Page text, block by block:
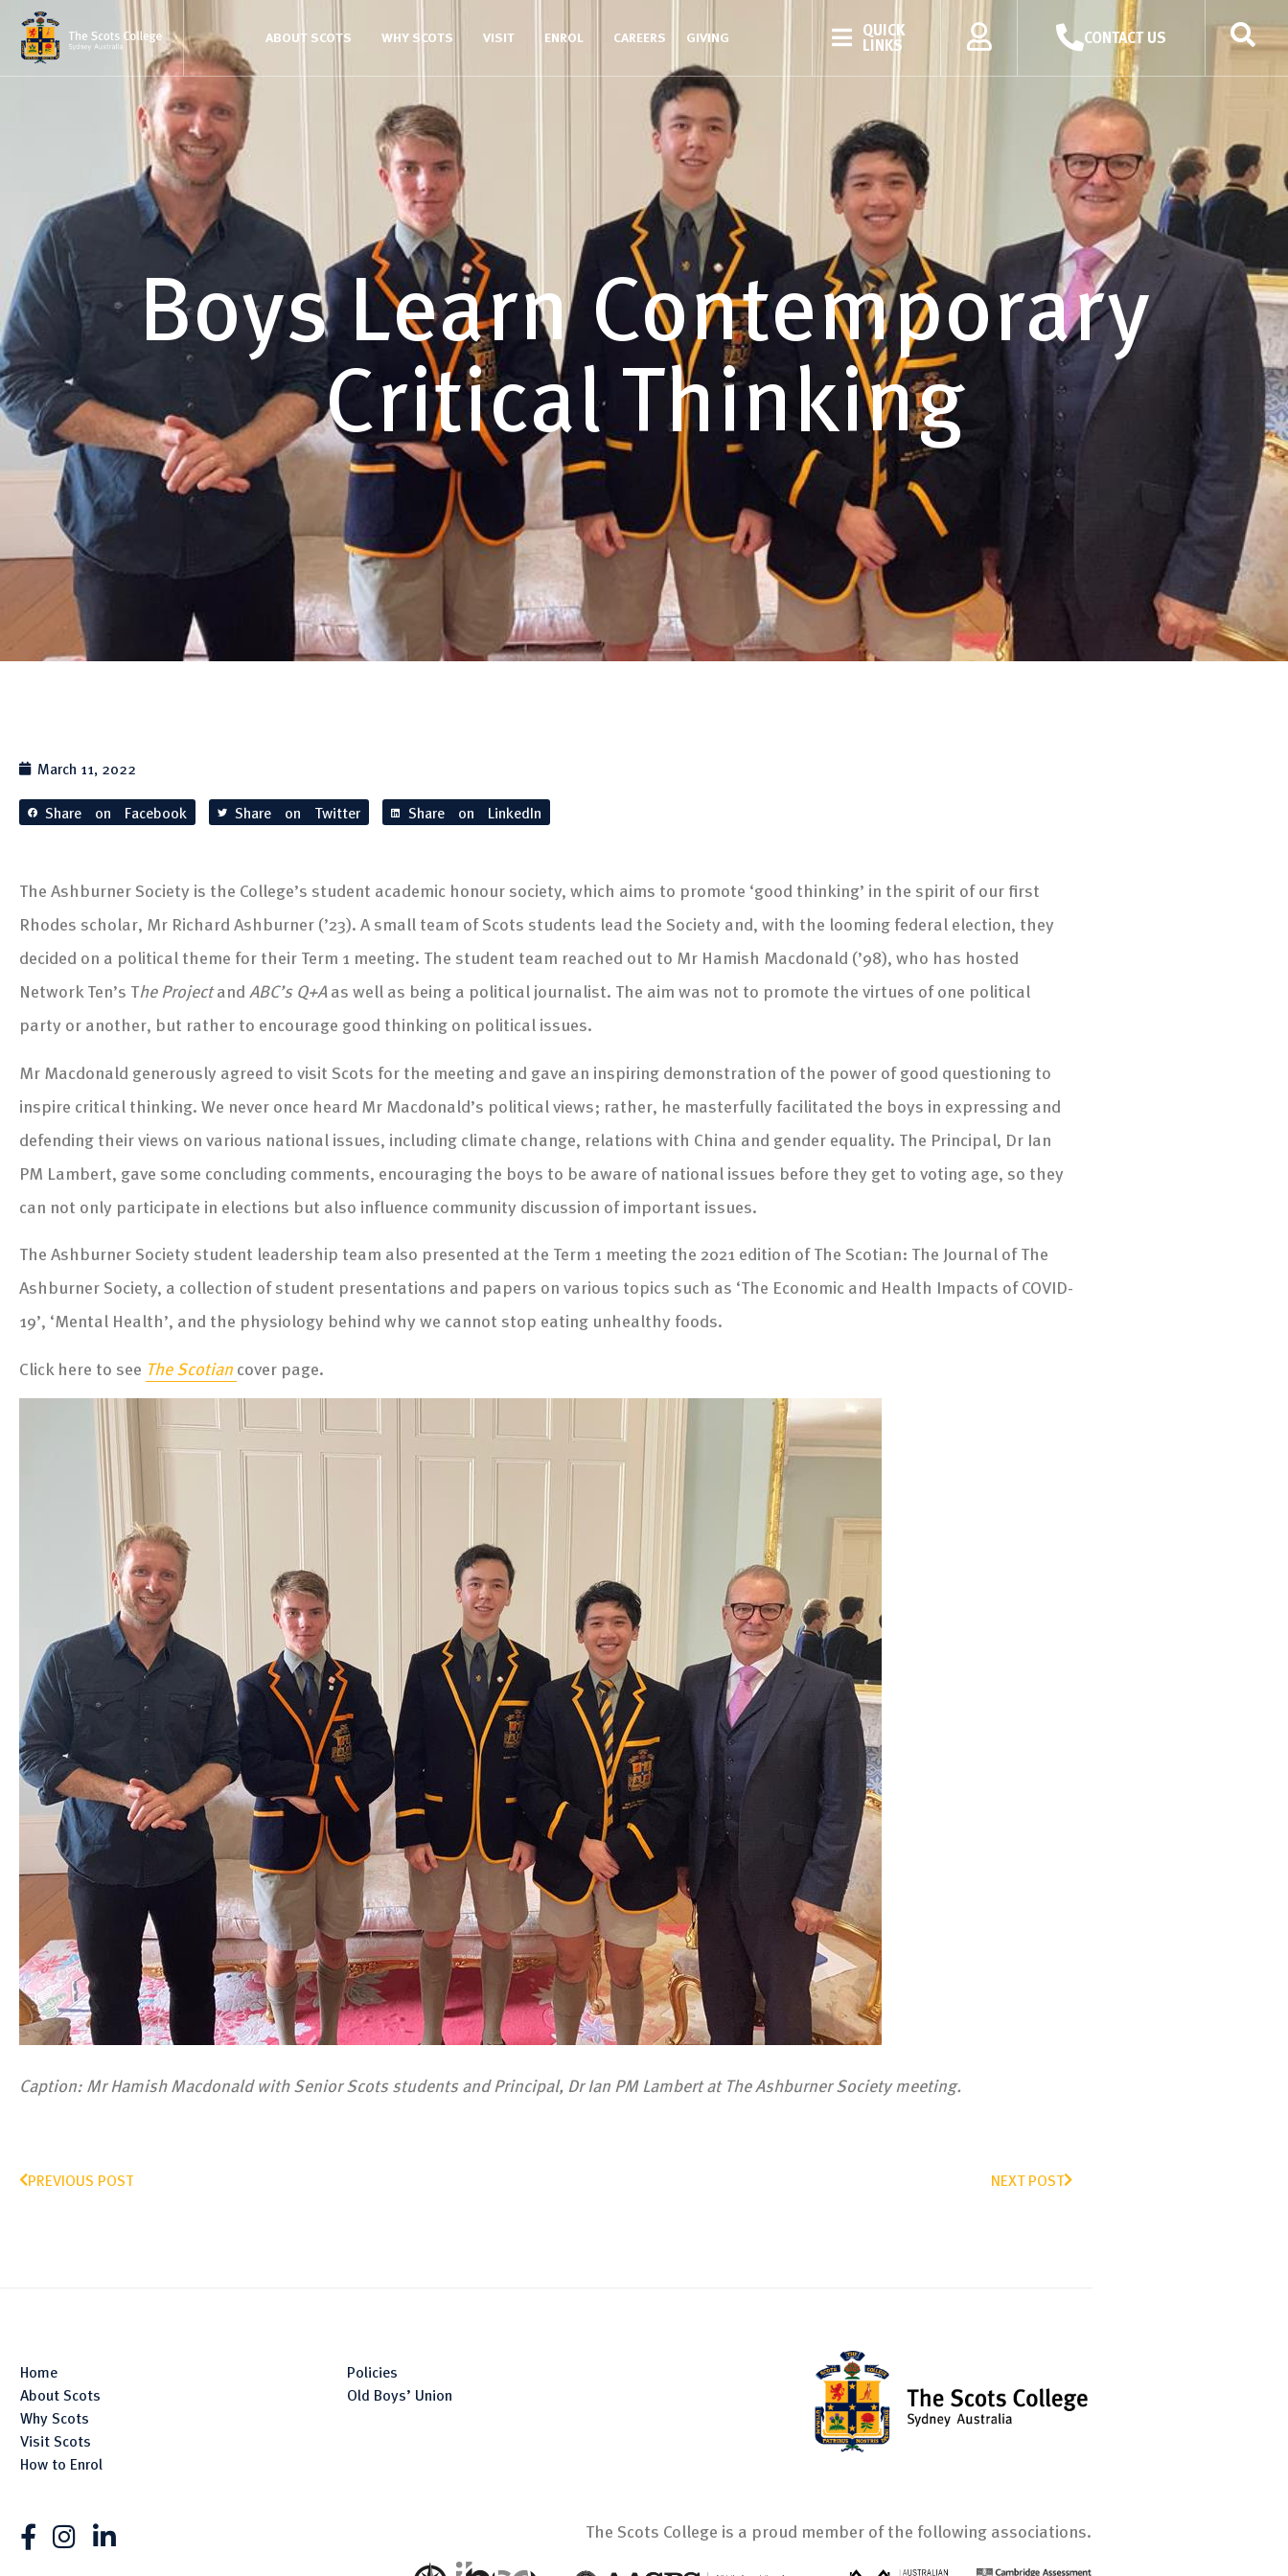
ABOUT SCOTS WHY SCOTS VISIT ENROL CAREERS GIVING QUICK
LINKS CONTACT US
Boys Learn Contemporary
Critical Thinking
March 11, 2022
Share on Facebook
Share on Twitter Share on LinkedIn
The Ashburner Society is the College’s student academic honour society, which aims to promote ‘good thinking’ in the spirit of our first
Rhodes scholar, Mr Richard Ashburner (’23). A small team of Scots students lead the Society and, with the looming federal election, they
decided on a political theme for their Term 1 meeting. The student team reached out to Mr Hamish Macdonald (’98), who has hosted
Network Ten’s The ProjectandABC’s Q+Aas well as being a political journalist. The aim was not to promote the virtues of one political
party or another, but rather to encourage good thinking on political issues.
Mr Macdonald generously agreed to visit Scots for the meeting and gave an inspiring demonstration of the power of good questioning to
inspire critical thinking. We never once heard Mr Macdonald’s political views; rather, he masterfully facilitated the boys in expressing and
defending their views on various national issues, including climate change, relations with China and gender equality. The Principal, Dr Ian
PM Lambert, gave some concluding comments, encouraging the boys to be aware of national issues before they get to voting age, so they
can not only participate in elections but also influence community discussion of important issues.
The Ashburner Society student leadership team also presented at the Term 1 meeting the 2021 edition of The Scotian: The Journal of The
Ashburner Society, a collection of student presentations and papers on various topics such as ‘The Economic and Health Impacts of COVID-
19’, ‘Mental Health’, and the physiology behind why we cannot stop eating unhealthy foods.
Click here to see The Scotiancover page.
Caption: Mr Hamish Macdonald with Senior Scots students and Principal, Dr Ian PM Lambert at The Ashburner Society meeting.
PREVIOUS POST NEXT POST
Home
About Scots
Why Scots
Visit Scots
How to Enrol
Policies
Old Boys’ Union
The Scots College is a proud member of the following associations.